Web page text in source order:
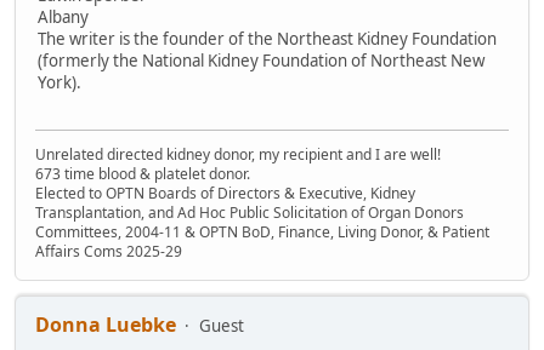
Albany
The writer is the founder of the Northeast Kidney Foundation
(formerly the National Kidney Foundation of Northeast New
York).
Unrelated directed kidney donor, my recipient and I are well!
673 time blood & platelet donor.
Elected to OPTN Boards of Directors & Executive, Kidney
Transplantation, and Ad Hoc Public Solicitation of Organ Donors
Committees, 2004-11 & OPTN BoD, Finance, Living Donor, & Patient
Affairs Coms 2025-29
Donna Luebke
Guest